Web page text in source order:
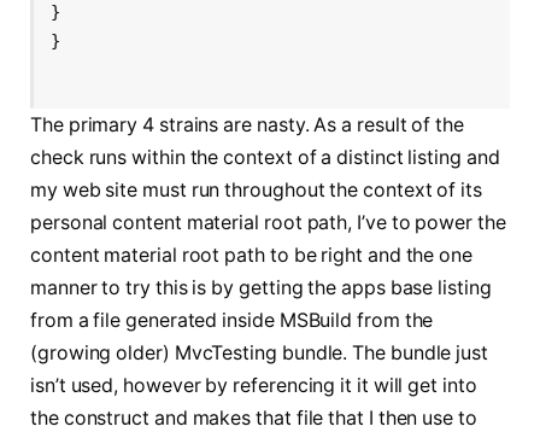
}
}
The primary 4 strains are nasty. As a result of the
check runs within the context of a distinct listing and
my web site must run throughout the context of its
personal content material root path, I’ve to power the
content material root path to be right and the one
manner to try this is by getting the apps base listing
from a file generated inside MSBuild from the
(growing older) MvcTesting bundle. The bundle just
isn’t used, however by referencing it it will get into
the construct and makes that file that I then use to